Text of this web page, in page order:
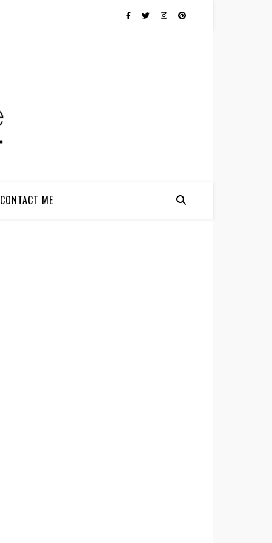
CONTACT ME